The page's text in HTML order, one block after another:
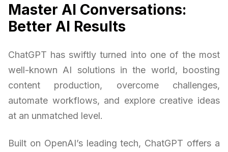
Master AI Conversations:
Better AI Results
ChatGPT has swiftly turned into one of the most
well-known AI solutions in the world, boosting
content production, overcome challenges,
automate workflows, and explore creative ideas
at an unmatched level.
Built on OpenAI’s leading tech, ChatGPT offers a